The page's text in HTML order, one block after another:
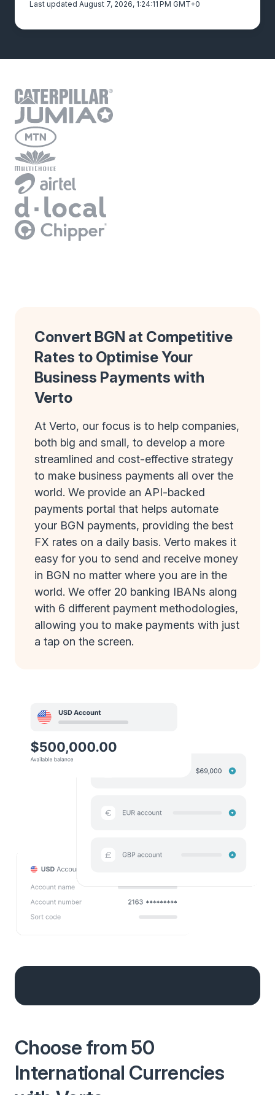
Last updated August 7, 2026, 1:24:11 PM GMT+0
Convert BGN at Competitive
Rates to Optimise Your
Business Payments with
Verto
At Verto, our focus is to help companies,
both big and small, to develop a more
streamlined and cost-effective strategy
to make business payments all over the
world. We provide an API-backed
payments portal that helps automate
your BGN payments, providing the best
FX rates on a daily basis. Verto makes it
easy for you to send and receive money
in BGN no matter where you are in the
world. We offer 20 banking IBANs along
with 6 different payment methodologies,
allowing you to make payments with just
a tap on the screen.
Choose from 50
International Currencies